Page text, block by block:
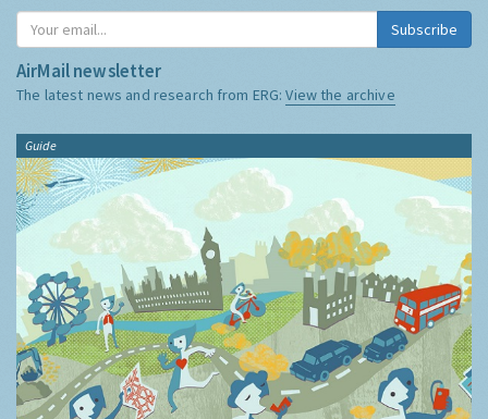
Subscribe
AirMail newsletter
The latest news and research from ERG:View the archive
Guide